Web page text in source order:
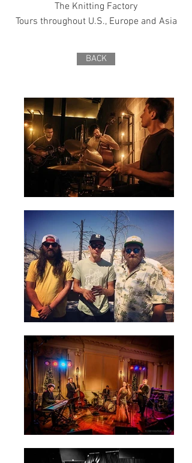
BACK
The Knitting Factory
Tours throughout U.S., Europe and Asia